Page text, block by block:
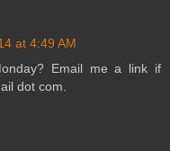
at 4:49 AM
Email me a link if
dot com.